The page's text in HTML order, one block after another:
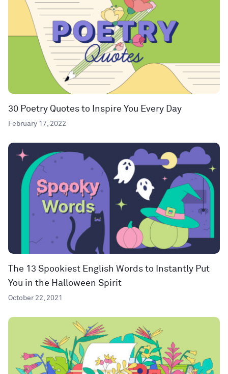
30 Poetry Quotes to Inspire You Every Day
February 17, 2022
The 13 Spookiest English Words to Instantly Put
You in the Halloween Spirit
October 22, 2021